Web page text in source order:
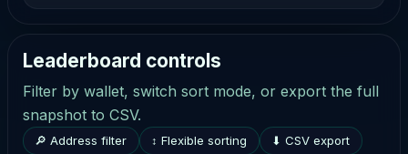
Leaderboard controls
Filter by wallet, switch sort mode, or export the full
snapshot to CSV.
🔎 Address filter ↕ Flexible sorting ⬇ CSV export